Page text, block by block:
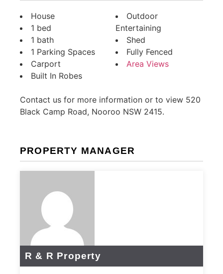
House
1 bed
1 bath
1 Parking Spaces
Carport
Built In Robes
Outdoor
Entertaining
Shed
Fully Fenced
Area Views
Contact us for more information or to view 520
Black Camp Road, Nooroo NSW 2415.
PROPERTY MANAGER
R & R Property